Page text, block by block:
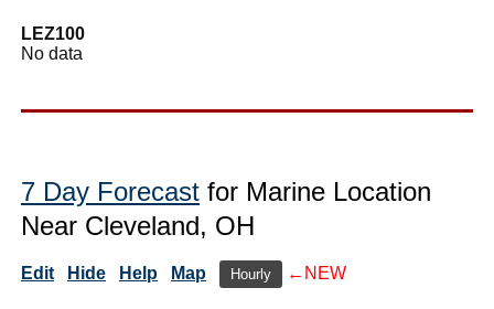
LEZ100
No data
7 Day Forecast for Marine Location
Near Cleveland, OH
Edit Hide Help Map Hourly ←NEW